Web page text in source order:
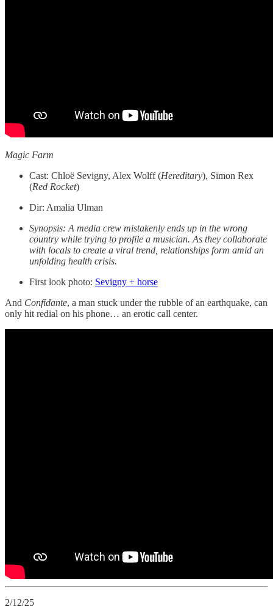
Magic Farm
Cast: Chloë Sevigny, Alex Wolff (Hereditary), Simon Rex
(Red Rocket)
Dir: Amalia Ulman
Synopsis: A media crew mistakenly ends up in the wrong
country while trying to profile a musician. As they collaborate
with locals to create a viral trend, relationships form amid an
unfolding health crisis.
First look photo: Sevigny + horse
And Confidante, a man stuck under the rubble of an earthquake, can
only hit redial on his phone… an erotic call center.
2/12/25